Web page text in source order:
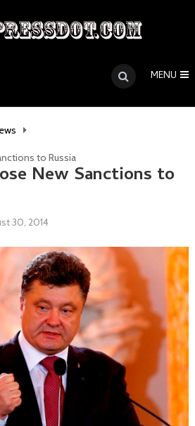
MENU
to Russia
New Sanctions to
30, 2014